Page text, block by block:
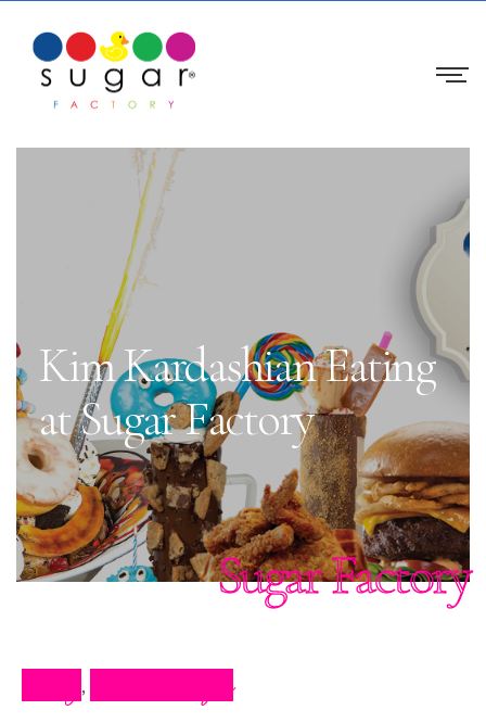
Kim Kardashian Eating
at Sugar Factory
Sugar Factory
,